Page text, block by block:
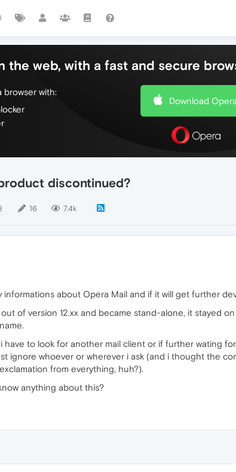
the web, with a fast and secure
browser with:
Download Opera
discontinued?
16 7.4k
informations about Opera Mail and if it will get further
of version 12.xx and became stand-alone, it stayed
have to look for another mail client or if further wating
ignore whoever or wherever i ask (and i thought the
from everything, huh?).
anything about this?